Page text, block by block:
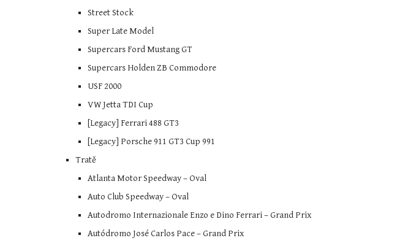
Street Stock
Super Late Model
Supercars Ford Mustang GT
Supercars Holden ZB Commodore
USF 2000
VW Jetta TDI Cup
[Legacy] Ferrari 488 GT3
[Legacy] Porsche 911 GT3 Cup 991
Tratě
Atlanta Motor Speedway – Oval
Auto Club Speedway – Oval
Autodromo Internazionale Enzo e Dino Ferrari – Grand Prix
Autódromo José Carlos Pace – Grand Prix